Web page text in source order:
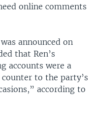
online comments
announced on
that Ren’s
accounts were a
to the party’s
according to